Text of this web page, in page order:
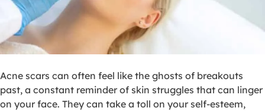
Acne scars can often feel like the ghosts of breakouts
past, a constant reminder of skin struggles that can linger
on your face. They can take a toll on your self-esteem,